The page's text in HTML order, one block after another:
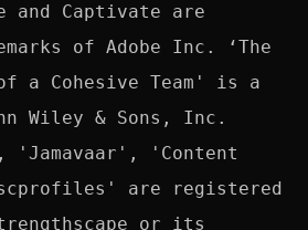
and Captivate are
of Adobe Inc. ‘The
a Cohesive Team' is a
Wiley & Sons, Inc.
'Jamavaar', 'Content
are registered
or its